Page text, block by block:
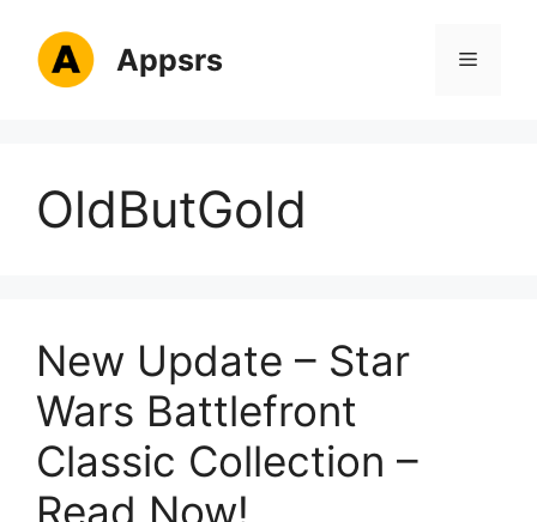
content
Appsrs Menu
OldButGold
New Update – Star
Wars Battlefront
Classic Collection –
Read Now!